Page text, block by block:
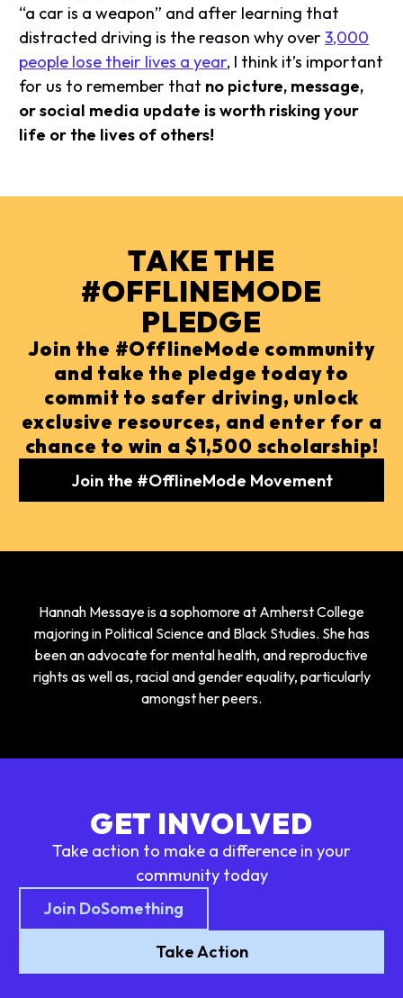
“a car is a weapon” and after learning that
distracted driving is the reason why over3,000
people lose their lives a year, I think it’s important
for us to remember that no picture, message,
or social media update is worth risking your
life or the lives of others!
TAKE THE
#OFFLINEMODE
PLEDGE
Join the #OfflineMode community
and take the pledge today to
commit to safer driving, unlock
exclusive resources, and enter for a
chance to win a $1,500 scholarship!
Join the #OfflineMode Movement
Hannah Messaye is a sophomore at Amherst College
majoring in Political Science and Black Studies. She has
been an advocate for mental health, and reproductive
rights as well as, racial and gender equality, particularly
amongst her peers.
GET INVOLVED
Take action to make a difference in your
community today
Join DoSomething
Take Action